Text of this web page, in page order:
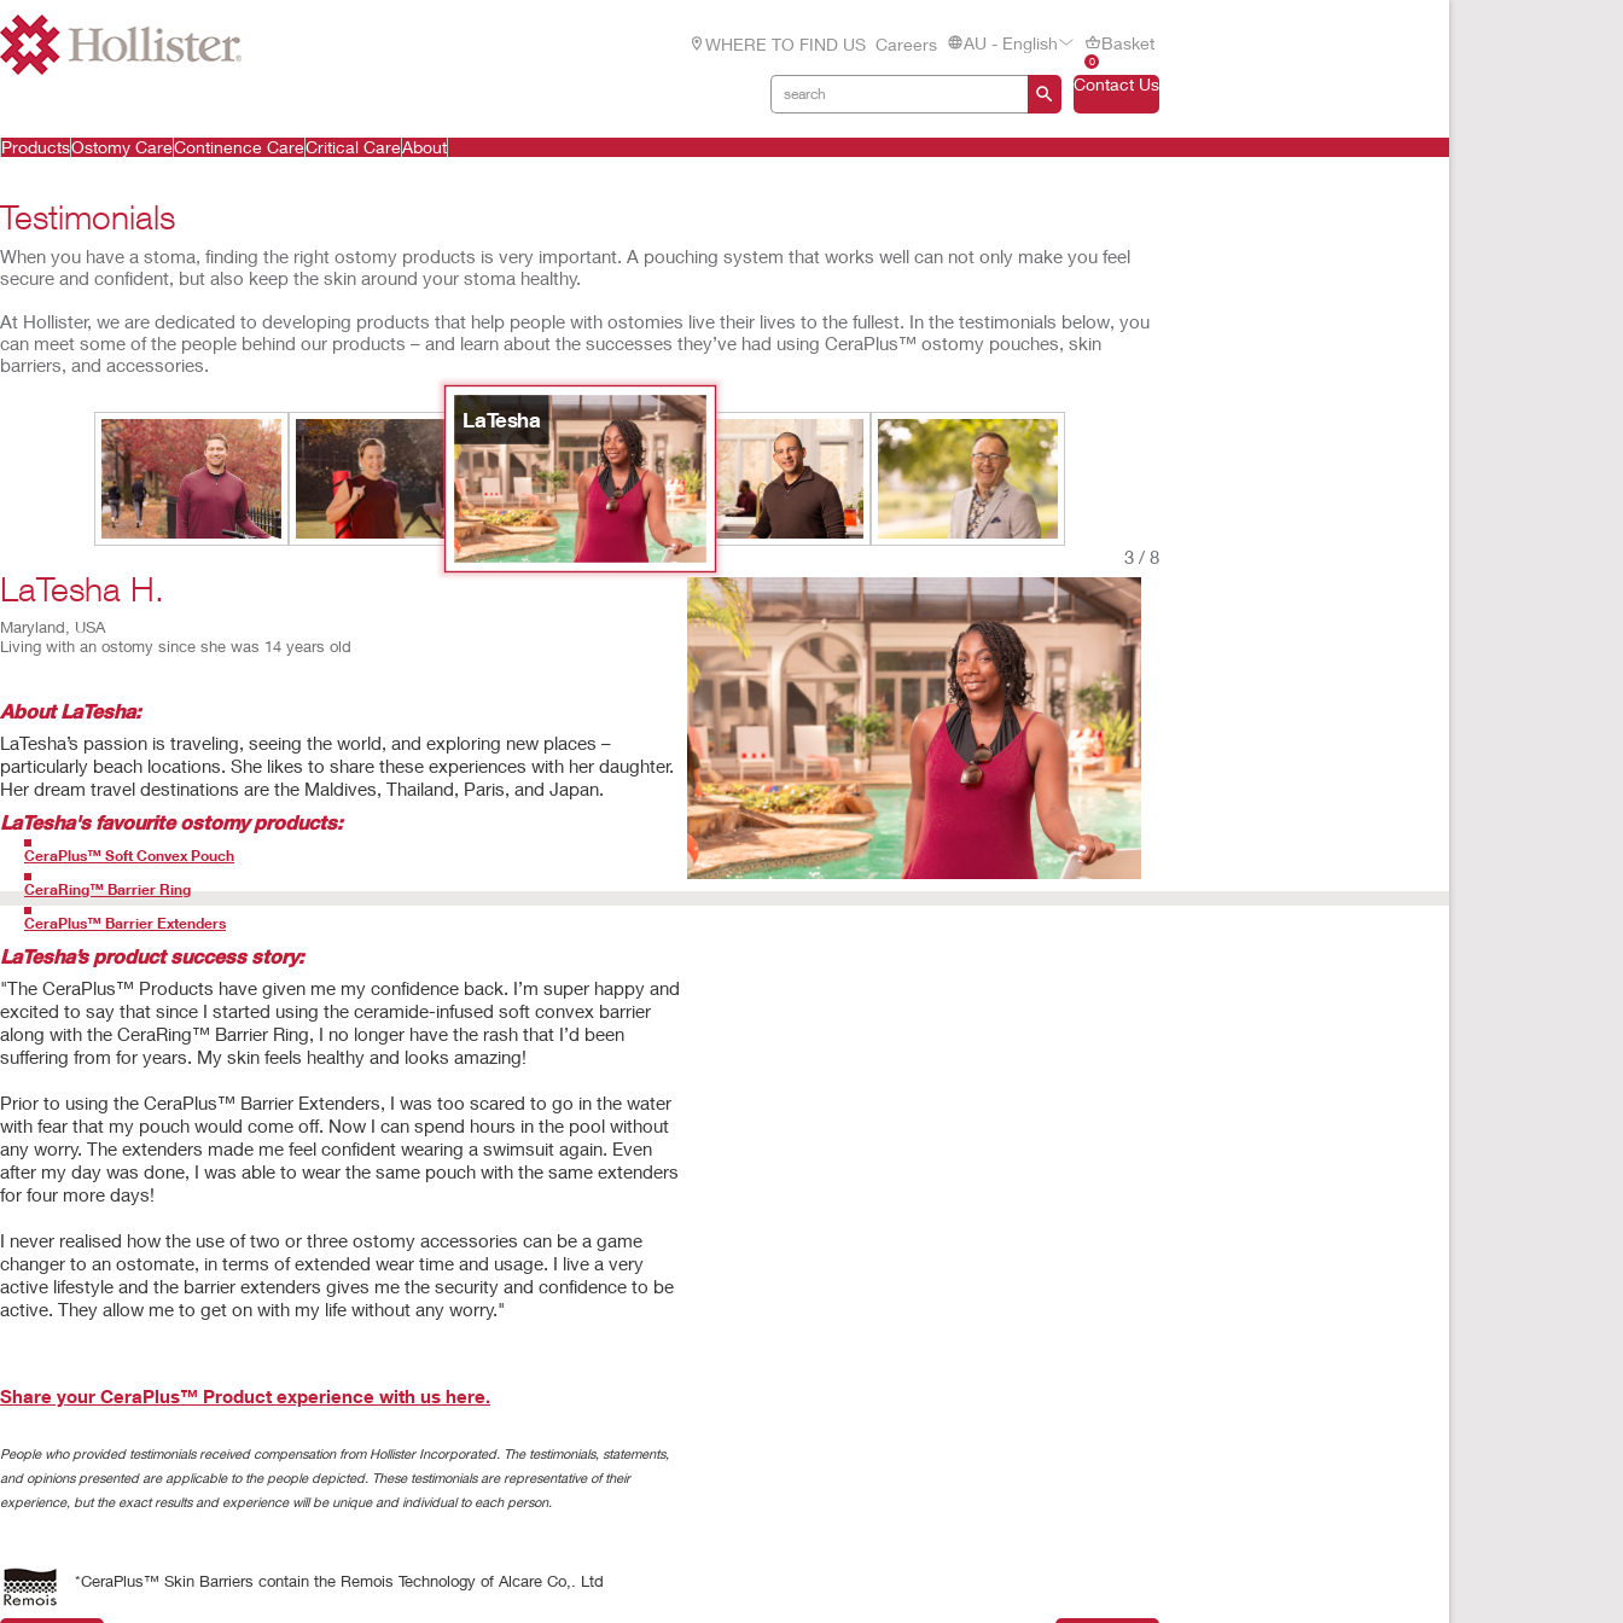
WHERE TO FIND US Careers AU - English
0
Basket
Contact Us
ProductsOstomy CareContinence CareCritical CareAbout
Testimonials
When you have a stoma, finding the right ostomy products is very important. A pouching system that works well can not only make you feel
secure and confident, but also keep the skin around your stoma healthy.
At Hollister, we are dedicated to developing products that help people with ostomies live their lives to the fullest. In the testimonials below, you
can meet some of the people behind our products – and learn about the successes they’ve had using CeraPlus™ ostomy pouches, skin
barriers, and accessories.
LaTesha
3 / 8
LaTesha H.
Maryland, USA
Living with an ostomy since she was 14 years old
About LaTesha:
LaTesha’s passion is traveling, seeing the world, and exploring new places –
particularly beach locations. She likes to share these experiences with her daughter.
Her dream travel destinations are the Maldives, Thailand, Paris, and Japan.
LaTesha's favourite ostomy products:
CeraPlus™ Soft Convex Pouch
CeraRing™ Barrier Ring
CeraPlus™ Barrier Extenders
LaTesha’s product success story:
"The CeraPlus™ Products have given me my confidence back. I’m super happy and
excited to say that since I started using the ceramide-infused soft convex barrier
along with the CeraRing™ Barrier Ring, I no longer have the rash that I’d been
suffering from for years. My skin feels healthy and looks amazing!
Prior to using the CeraPlus™ Barrier Extenders, I was too scared to go in the water
with fear that my pouch would come off. Now I can spend hours in the pool without
any worry. The extenders made me feel confident wearing a swimsuit again. Even
after my day was done, I was able to wear the same pouch with the same extenders
for four more days!
I never realised how the use of two or three ostomy accessories can be a game
changer to an ostomate, in terms of extended wear time and usage. I live a very
active lifestyle and the barrier extenders gives me the security and confidence to be
active. They allow me to get on with my life without any worry."
Share your CeraPlus™ Product experience with us here.
People who provided testimonials received compensation from Hollister Incorporated. The testimonials, statements,
and opinions presented are applicable to the people depicted. These testimonials are representative of their
experience, but the exact results and experience will be unique and individual to each person.
*CeraPlus™ Skin Barriers contain the Remois Technology of Alcare Co,. Ltd
Play
0:00 /
0:37
Fullscreen